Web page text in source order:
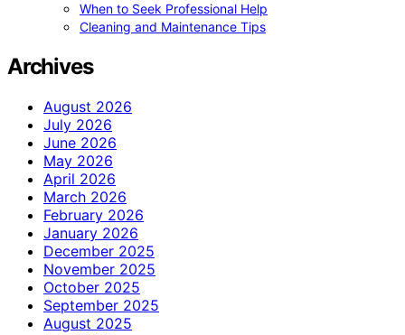
When to Seek Professional Help
Cleaning and Maintenance Tips
Archives
August 2026
July 2026
June 2026
May 2026
April 2026
March 2026
February 2026
January 2026
December 2025
November 2025
October 2025
September 2025
August 2025